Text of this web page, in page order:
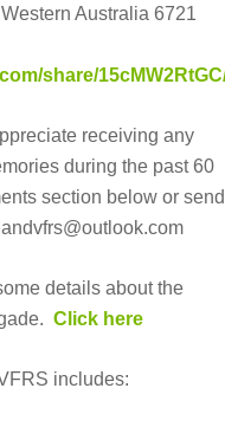
Australia 6721
share/
receiving any
during the past 60
section below or send
details about the
Click here
includes: